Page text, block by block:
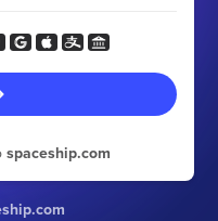
spaceship.com